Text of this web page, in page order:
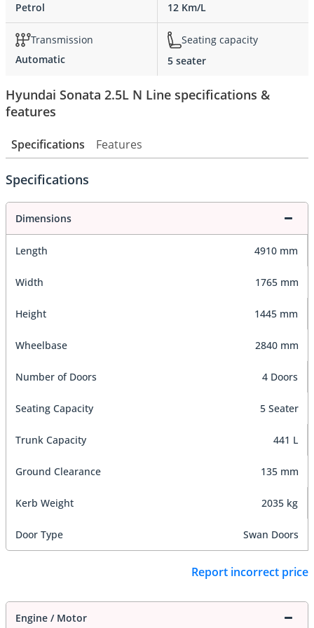
Petrol 12 Km/L
Transmission
Automatic
Seating capacity
5 seater
Hyundai Sonata 2.5L N Line specifications &
features
Specifications Features
Specifications
Dimensions
Length 4910 mm
Width 1765 mm
Height 1445 mm
Wheelbase 2840 mm
Number of Doors 4 Doors
Seating Capacity 5 Seater
Trunk Capacity 441 L
Ground Clearance 135 mm
Kerb Weight 2035 kg
Door Type Swan Doors
Report incorrect price
Engine / Motor